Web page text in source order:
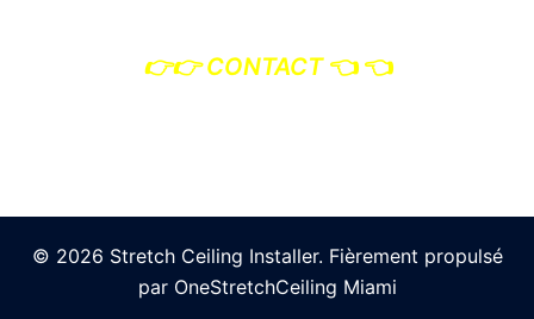
👉👉 CONTACT👈 👈
© 2026 Stretch Ceiling Installer. Fièrement propulsé
par OneStretchCeiling Miami